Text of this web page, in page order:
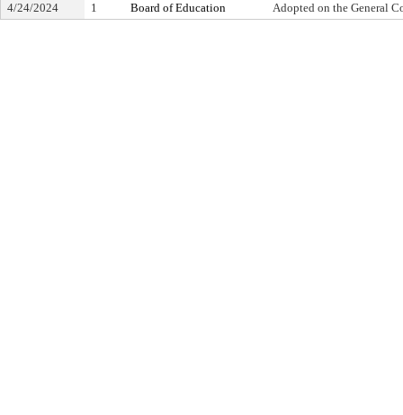
4/24/2024 1 Board of Education Adopted on the General